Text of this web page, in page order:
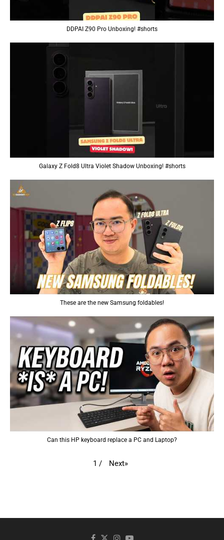
DDPAI Z90 Pro Unboxing! #shorts
Galaxy Z Fold8 Ultra Violet Shadow Unboxing! #shorts
These are the new Samsung foldables!
Can this HP keyboard replace a PC and Laptop?
1 / Next»